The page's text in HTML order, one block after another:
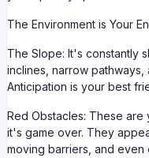
The Environment is Your
The Slope: It's constantly
inclines, narrow pathways,
Anticipation is your best
Red Obstacles: These are
it's game over. They
moving barriers, and even